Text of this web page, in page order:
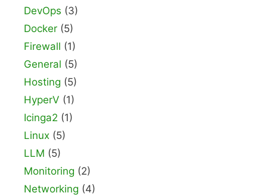
DevOps (3)
Docker (5)
Firewall (1)
General (5)
Hosting (5)
HyperV (1)
Icinga2 (1)
Linux (5)
LLM (5)
Monitoring (2)
Networking (4)